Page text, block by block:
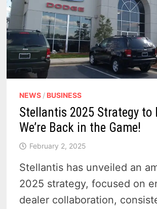
NEWS / BUSINESS
Stellantis 2025 Strategy to
We’re Back in the Game!
February 2, 2025
Stellantis has unveiled an
2025 strategy, focused on
dealer collaboration,